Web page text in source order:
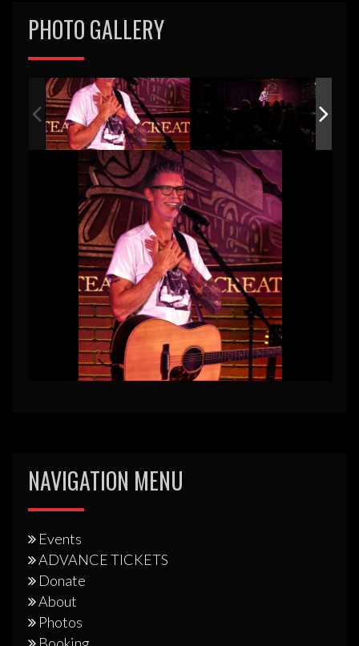
PHOTO GALLERY
NAVIGATION MENU
Events
ADVANCE TICKETS
Donate
About
Photos